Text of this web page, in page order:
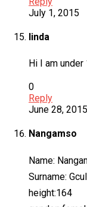
July 1, 2015
linda
Hi I am
0
Reply
June 28, 2015
Nangamso
Name:
Surname:
height:164